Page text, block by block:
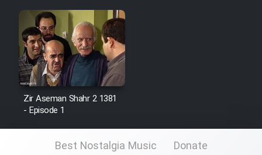
Zir Aseman Shahr 2 1381
- Episode 1
Best Nostalgia Music Donate